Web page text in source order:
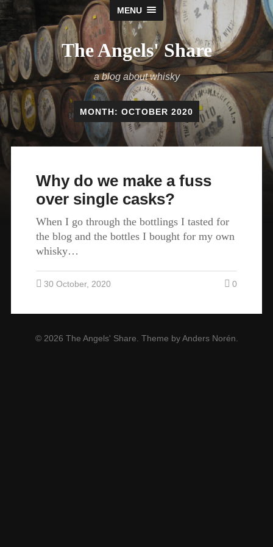
MENU
The Angels' Share
a blog about whisky
MONTH: OCTOBER 2020
Why do we make a fuss
over single casks?
When I go through the bottlings I tasted for
the blog and the bottles I bought for my own
whisky…
30 October, 2020 0
© 2026 The Angels' Share. Theme byAnders Norén.